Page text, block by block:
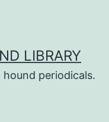
LIBRARY
periodicals.